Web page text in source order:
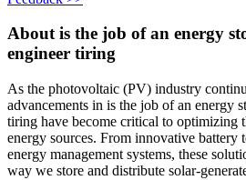
About is the job of an energy
engineer tiring
As the photovoltaic (PV) industry
advancements in is the job of an energy
tiring have become critical to optimizing
energy sources. From innovative battery
energy management systems, these
way we store and distribute solar-